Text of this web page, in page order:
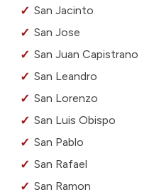
San Jacinto
San Jose
San Juan Capistrano
San Leandro
San Lorenzo
San Luis Obispo
San Pablo
San Rafael
San Ramon